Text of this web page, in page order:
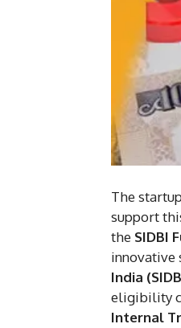
The
support
the SIDBI
innovative
India
eligibility
Internal